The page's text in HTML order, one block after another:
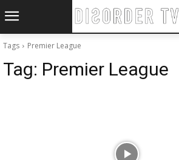
Tags Premier League
Tag: Premier League